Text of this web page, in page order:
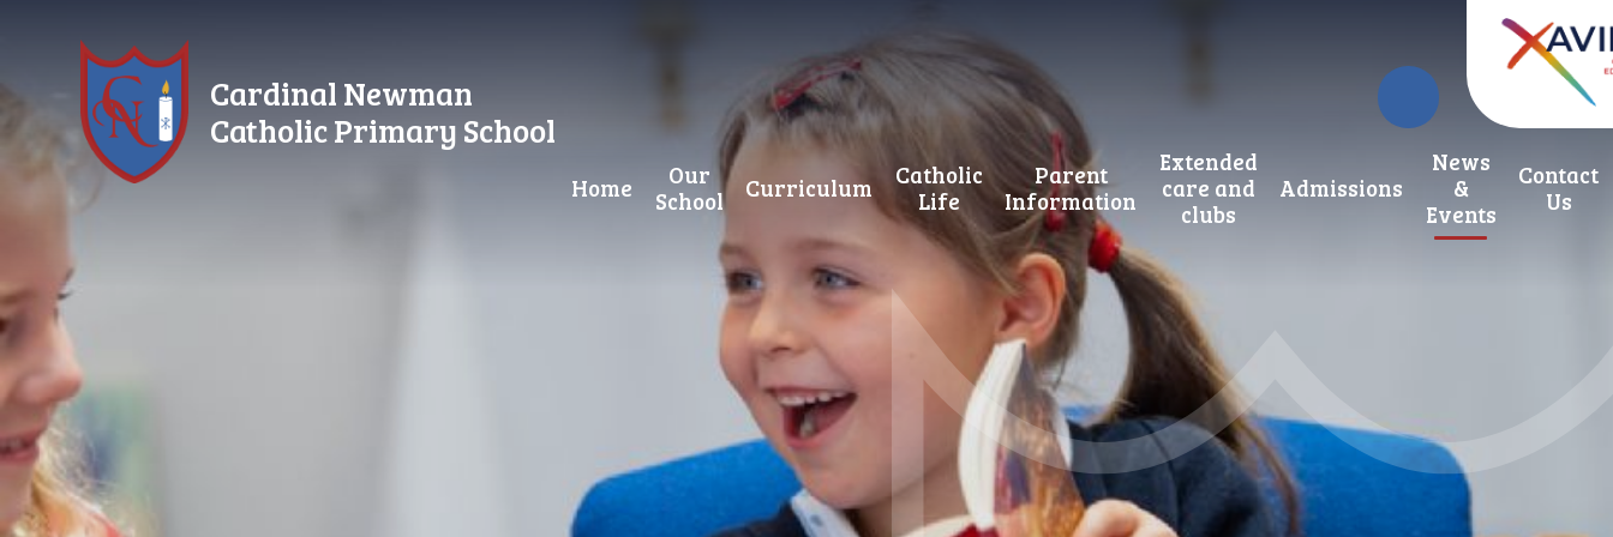
Cardinal Newman
Catholic Primary School
Home
Our
School
Curriculum
Catholic
Life
Parent
Information
Extended
care and
clubs
Admissions
News
&
Events
Contact
Us